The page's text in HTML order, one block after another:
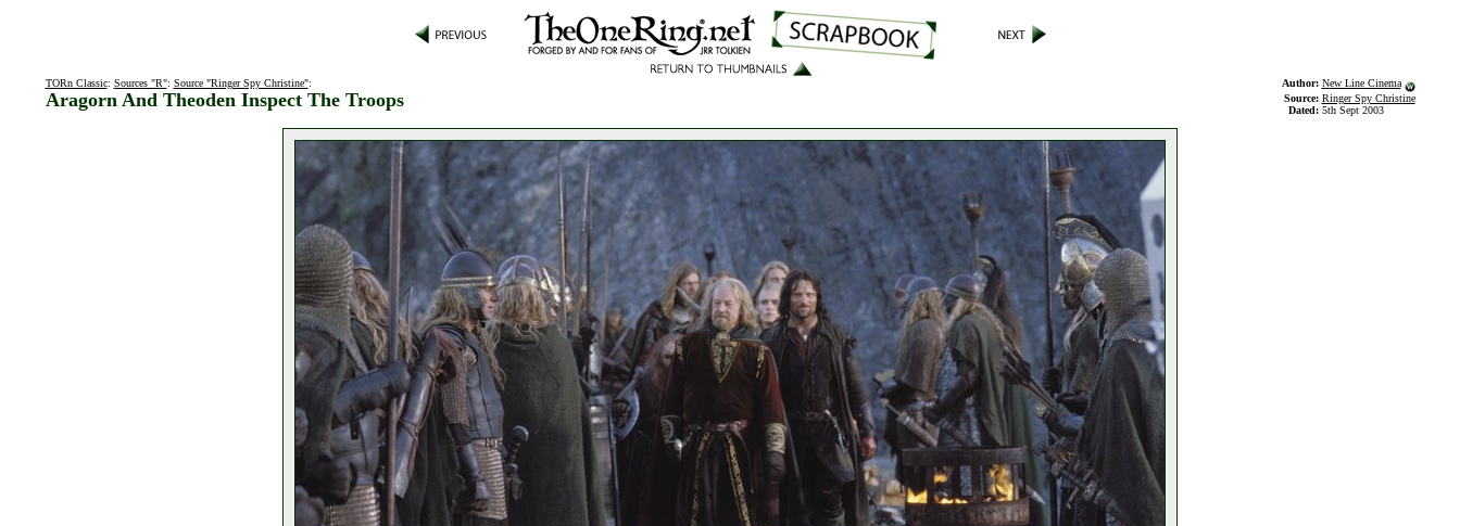
TORn Classic: Sources "R": Source "Ringer Spy Christine":
Aragorn And Theoden Inspect The Troops
Author: New Line Cinema
Source: Ringer Spy Christine
Dated: 5th Sept 2003